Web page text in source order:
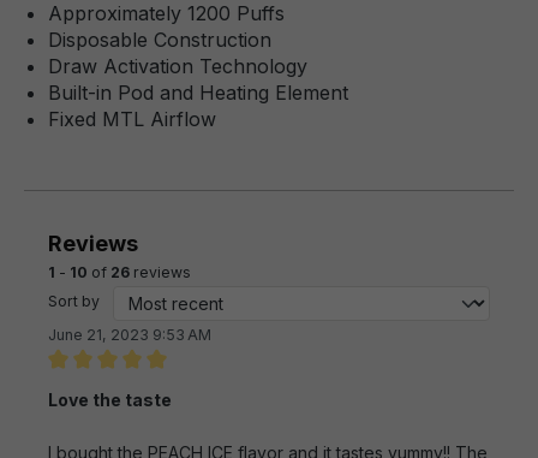
Approximately 1200 Puffs
Disposable Construction
Draw Activation Technology
Built-in Pod and Heating Element
Fixed MTL Airflow
Reviews
1 - 10 of 26 reviews
Sort by
June 21, 2023 9:53 AM
Love the taste
I bought the PEACH ICE flavor and it tastes yummy!! The